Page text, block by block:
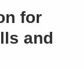
for
and